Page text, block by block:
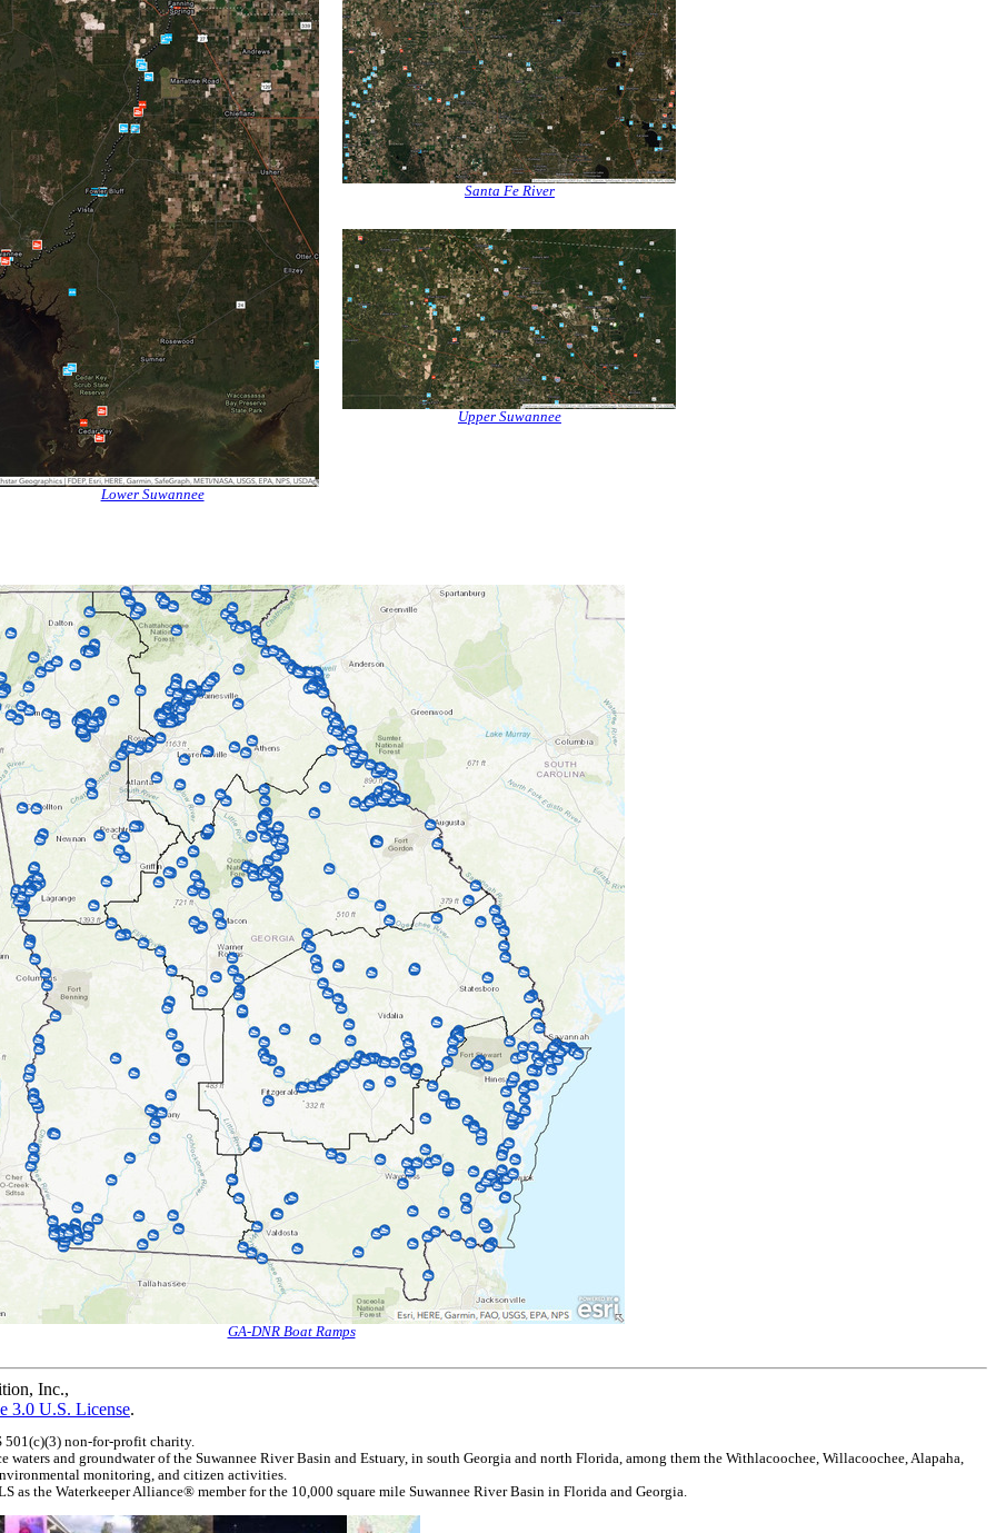
Lower Suwannee
Santa Fe River
Upper Suwannee
GA-DNR Boat Ramps
Inc.,
3.0 U.S. License.
501(c)(3) non-for-profit charity.
waters and groundwater of the Suwannee River Basin and Estuary, in south Georgia and north Florida, among them the Withlacoochee, Willacoochee, Alapaha,
monitoring, and citizen activities.
as the Waterkeeper Alliance® member for the 10,000 square mile Suwannee River Basin in Florida and Georgia.